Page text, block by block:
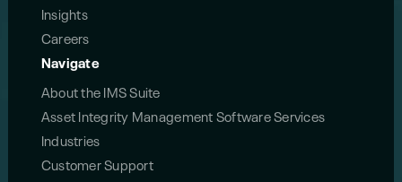
Navigate
About the IMS Suite
Asset Integrity Management Software Services
Industries
Customer Support
Insights
Careers